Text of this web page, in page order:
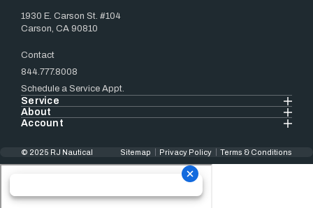
1930 E. Carson St. #104
Carson, CA 90810
Contact
844.777.8008
Schedule a Service Appt.
Service
About
Account
© 2025 RJ Nautical Sitemap Privacy Policy Terms & Conditions